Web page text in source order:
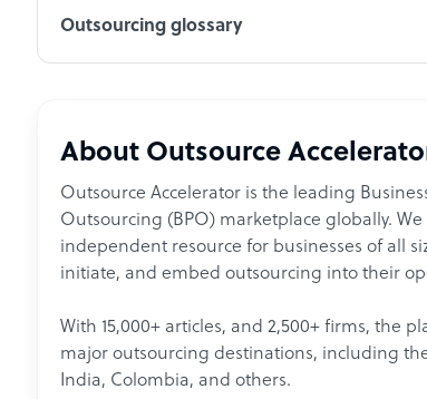
Outsourcing glossary
About Outsource
Outsource Accelerator is the leading
Outsourcing (BPO) marketplace globally.
independent resource for businesses of all
initiate, and embed outsourcing into their
With 15,000+ articles, and 2,500+ firms, the
major outsourcing destinations, including
India, Colombia, and others.